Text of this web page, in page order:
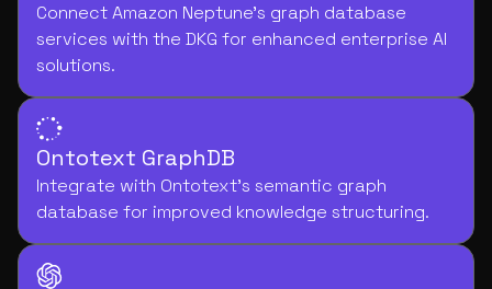
Connect Amazon Neptune's graph database
services with the DKG for enhanced enterprise AI
solutions.
Ontotext GraphDB
Integrate with Ontotext's semantic graph
database for improved knowledge structuring.